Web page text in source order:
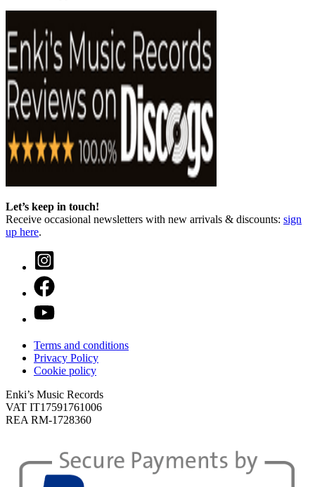
Let’s keep in touch!
Receive occasional newsletters with new arrivals & discounts: sign
up here.
Terms and conditions
Privacy Policy
Cookie policy
Enki’s Music Records
VAT IT17591761006
REA RM-1728360